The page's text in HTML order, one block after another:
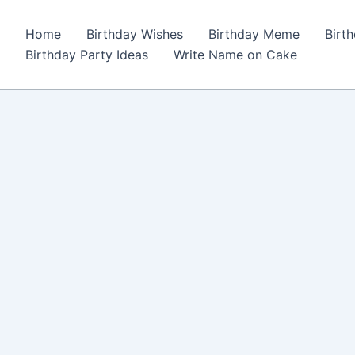
Home Birthday Wishes Birthday Meme
Birthday Party Ideas
Write Name on Cake